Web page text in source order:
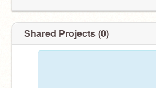
Shared Projects (0)